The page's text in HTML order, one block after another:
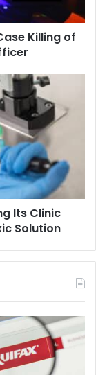
Killing of
Its Clinic
Solution